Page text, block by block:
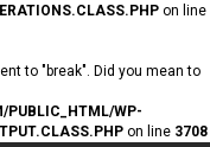
on line
to "break". Did you mean to
PUBLIC_HTML/WP-
on line 3708